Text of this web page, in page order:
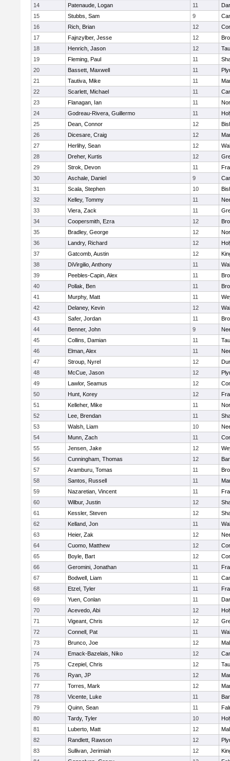
14
Patenaude, Logan 11
15
Stubbs, Sam 9
16
Rich, Brian 12
17
Fajnzylber, Jesse 12
18
Henrich, Jason 12
19
Fleming, Paul 11
20
Bassett, Maxwell 11
21
Tautiva, Mike 11
22
Scarlett, Michael 11
23
Flanagan, Ian 11
24
Godreau-Rivera, Guillermo 11
25
Dean, Connor 12
26
Dicesare, Craig 12
27
Herlihy, Sean 12
28
Dreher, Kurtis 12
29
Strok, Devon 11
30
Aschale, Daniel 9
31
Scala, Stephen 10
32
Kelley, Tommy 11
33
Viera, Zack 11
34
Coopersmith, Ezra 12
35
Bradley, George 12
36
Landry, Richard 12
37
Gatcomb, Austin 12
38
DiVirgilio, Anthony 11
39
Peebles-Capin, Alex 11
40
Pollak, Ben 11
41
Murphy, Matt 11
42
Delaney, Kevin 12
43
Safer, Jordan 11
44
Benner, John 9
45
Collins, Damian 11
46
Elman, Alex 11
47
Stroup, Nyrel 12
48
McCue, Jason 12
49
Lawlor, Seamus 12
50
Hunt, Korey 12
51
Kelleher, Mike 11
52
Lee, Brendan 11
53
Walsh, Liam 10
54
Munn, Zach 11
55
Jensen, Jake 12
56
Cunningham, Thomas 12
57
Aramburu, Tomas 11
58
Santos, Russell 11
59
Nazaretian, Vincent 11
60
Wilbur, Justin 12
61
Kessler, Steven 12
62
Kelland, Jon 11
63
Heier, Zak 12
64
Cuomo, Matthew 12
65
Boyle, Bart 12
66
Geromini, Jonathan 11
67
Bodwell, Liam 11
68
Etzel, Tyler 11
69
Yuen, Conlan 11
70
Acevedo, Abi 12
71
Vigeant, Chris 12
72
Connell, Pat 11
73
Brunco, Joe 12
74
Emack-Bazelais, Niko 12
75
Czepiel, Chris 12
76
Ryan, JP 12
77
Torres, Mark 12
78
Vicente, Luke 11
79
Quinn, Sean 11
80
Tardy, Tyler 10
81
Luberto, Matt 12
82
Randlett, Rawson 12
83
Sullivan, Jerimiah 12